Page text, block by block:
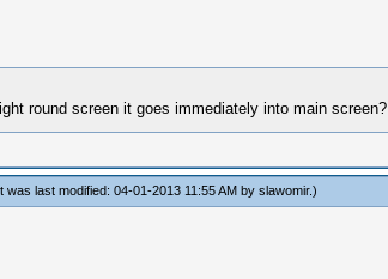
round screen it goes immediately into main screen?
was last modified: 04-01-2013 11:55 AM by slawomir.)